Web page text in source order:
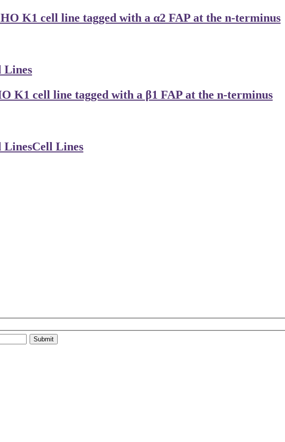
K1 cell line tagged with a α2 FAP at the n-terminus
Lines
K1 cell line tagged with a β1 FAP at the n-terminus
LinesCell Lines
Submit